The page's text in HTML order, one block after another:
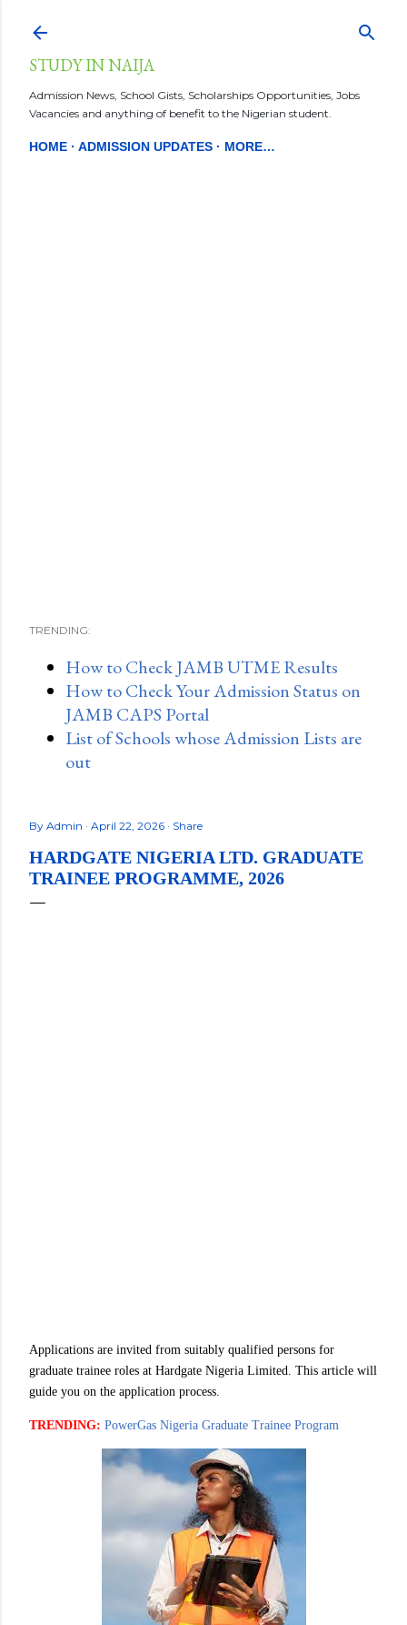
STUDY IN NAIJA
Admission News, School Gists, Scholarships Opportunities, Jobs
Vacancies and anything of benefit to the Nigerian student.
HOME ADMISSION UPDATES MORE…
TRENDING:
How to Check JAMB UTME Results
How to Check Your Admission Status on
JAMB CAPS Portal
List of Schools whose Admission Lists are
out
By Admin April 22, 2026 Share
HARDGATE NIGERIA LTD. GRADUATE
TRAINEE PROGRAMME, 2026
Applications are invited from suitably qualified persons for
graduate trainee roles at Hardgate Nigeria Limited. This article will
guide you on the application process.
TRENDING: PowerGas Nigeria Graduate Trainee Program